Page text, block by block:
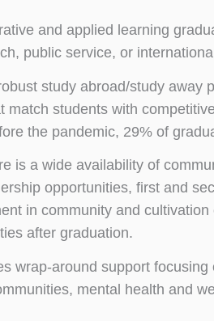
and applied learning
public service, or
study abroad/study away
match students with
the pandemic, 29% of
is a wide availability of
opportunities, first and
in community and
after graduation.
wrap-around support
mental health and